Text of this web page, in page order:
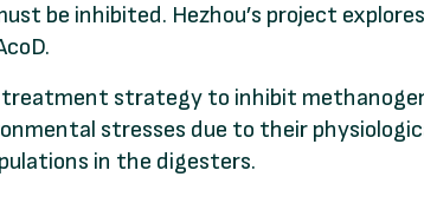
be inhibited. Hezhou’s project
treatment strategy to inhibit
stresses due to their
in the digesters.